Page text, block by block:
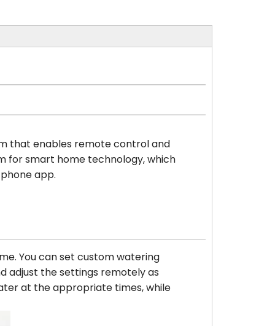
that enables remote control and
for smart home technology, which
app.
You can set custom watering
adjust the settings remotely as
at the appropriate times, while